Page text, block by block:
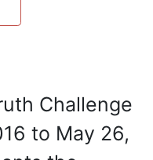
Challenge
to May 26,